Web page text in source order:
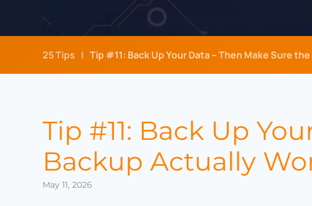
25 Tips Tip #11: Back Up Your Data – Then Make Sure
Tip #11: Back Up
Backup Actually
May 11, 2026